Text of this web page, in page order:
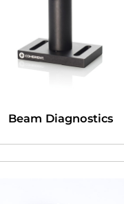
Beam Diagnostics